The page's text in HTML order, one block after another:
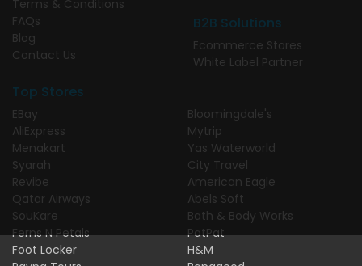
Terms & Conditions
FAQs
Blog
Contact Us
B2B Solutions
Ecommerce Stores
White Label Partner
Top Stores
EBay
AliExpress
Menakart
Syarah
Revibe
Qatar Airways
SouKare
Ferns N Petals
Foot Locker
Bloomingdale's
Mytrip
Yas Waterworld
City Travel
American Eagle
Abels Soft
Bath & Body Works
PatPat
H&M